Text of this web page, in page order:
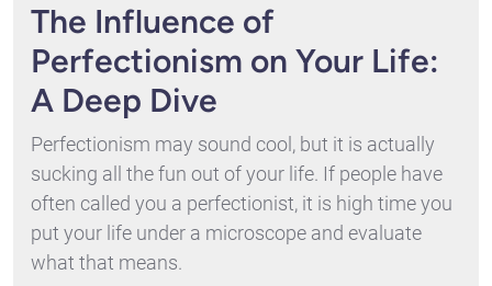
The Influence of
Perfectionism on Your Life:
A Deep Dive
Perfectionism may sound cool, but it is actually
sucking all the fun out of your life. If people have
often called you a perfectionist, it is high time you
put your life under a microscope and evaluate
what that means.